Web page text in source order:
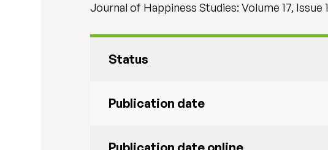
Journal of Happiness Studies: Volume 17, Issue 1
Status
Publication date